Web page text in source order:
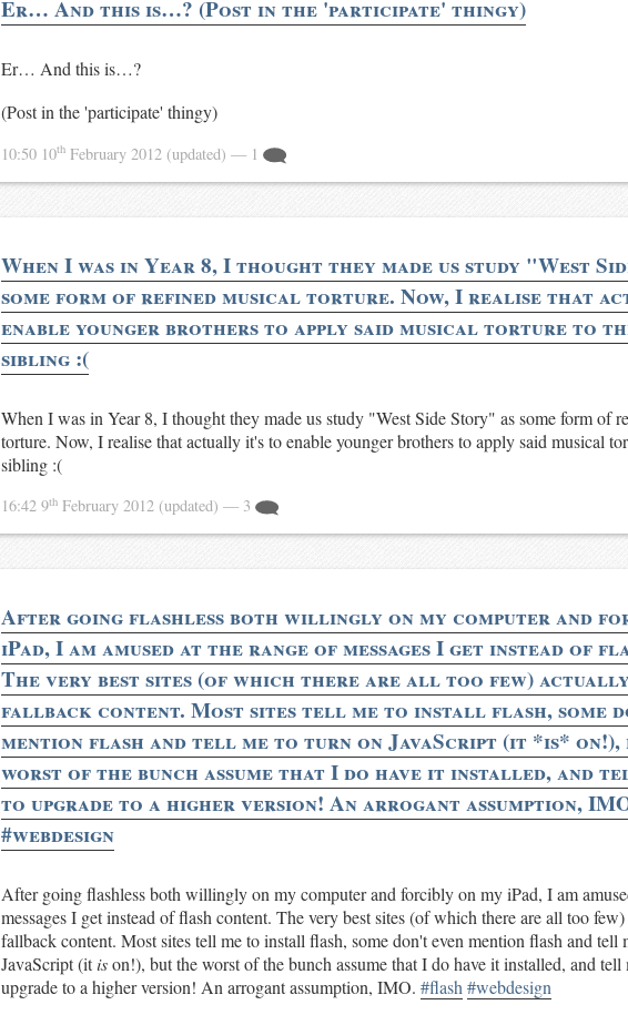
Er… And this is…? (Post in the 'participate' thingy)
Er… And this is…?
(Post in the 'participate' thingy)
10:50 10th February 2012 (updated) — 1
When I was in Year 8, I thought they made us study "West
some form of refined musical torture. Now, I realise that
enable younger brothers to apply said musical torture to
sibling :(
When I was in Year 8, I thought they made us study "West Side Story" as some form of
torture. Now, I realise that actually it's to enable younger brothers to apply said musical
sibling :(
16:42 9th February 2012 (updated) — 3
After going flashless both willingly on my computer and
iPad, I am amused at the range of messages I get instead of
The very best sites (of which there are all too few)
fallback content. Most sites tell me to install flash, some
mention flash and tell me to turn on JavaScript (it *is* on!),
worst of the bunch assume that I do have it installed, and
to upgrade to a higher version! An arrogant assumption,
#webdesign
After going flashless both willingly on my computer and forcibly on my iPad, I am
messages I get instead of flash content. The very best sites (of which there are all too
fallback content. Most sites tell me to install flash, some don't even mention flash and tell
JavaScript (itison!), but the worst of the bunch assume that I do have it installed, and tell
upgrade to a higher version! An arrogant assumption, IMO. #flash #webdesign